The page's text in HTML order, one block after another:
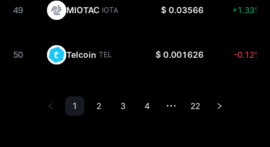
49 MIOTAC IOTA $ 0.03566 +1.33%
50 Telcoin TEL $ 0.001626 -0.12%
1 2 3 4 ••• 22